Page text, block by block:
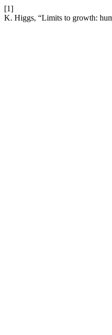
[1]
K. Higgs, “Limits to growth: